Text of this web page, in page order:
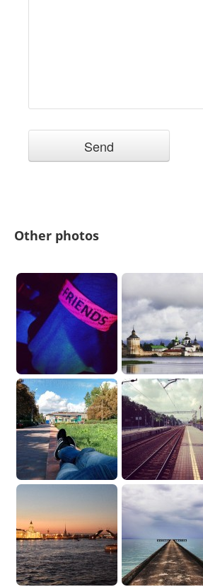
Other photos